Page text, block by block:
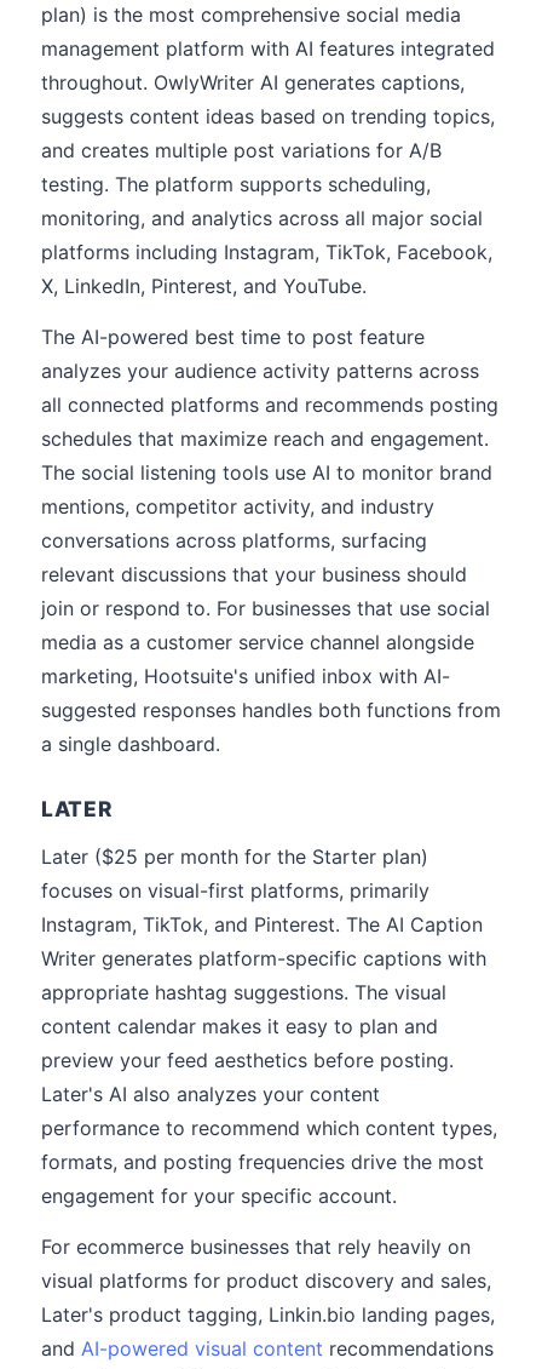
plan) is the most comprehensive social media
management platform with AI features integrated
throughout. OwlyWriter AI generates captions,
suggests content ideas based on trending topics,
and creates multiple post variations for A/B
testing. The platform supports scheduling,
monitoring, and analytics across all major social
platforms including Instagram, TikTok, Facebook,
X, LinkedIn, Pinterest, and YouTube.
The AI-powered best time to post feature
analyzes your audience activity patterns across
all connected platforms and recommends posting
schedules that maximize reach and engagement.
The social listening tools use AI to monitor brand
mentions, competitor activity, and industry
conversations across platforms, surfacing
relevant discussions that your business should
join or respond to. For businesses that use social
media as a customer service channel alongside
marketing, Hootsuite's unified inbox with AI-
suggested responses handles both functions from
a single dashboard.
LATER
Later ($25 per month for the Starter plan)
focuses on visual-first platforms, primarily
Instagram, TikTok, and Pinterest. The AI Caption
Writer generates platform-specific captions with
appropriate hashtag suggestions. The visual
content calendar makes it easy to plan and
preview your feed aesthetics before posting.
Later's AI also analyzes your content
performance to recommend which content types,
formats, and posting frequencies drive the most
engagement for your specific account.
For ecommerce businesses that rely heavily on
visual platforms for product discovery and sales,
Later's product tagging, Linkin.bio landing pages,
and AI-powered visual content recommendations